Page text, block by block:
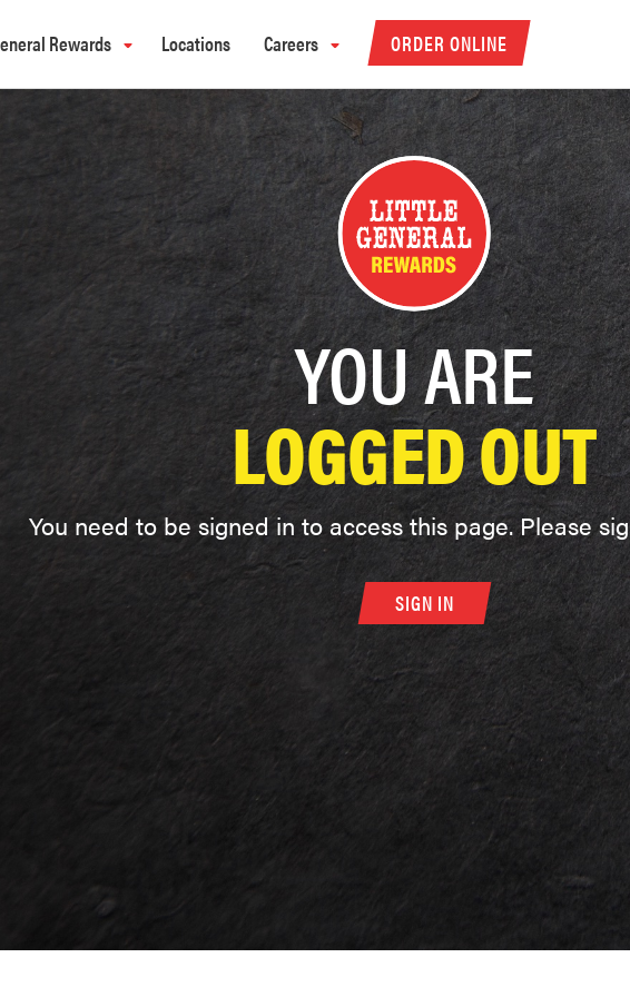
Rewards Locations Careers ORDER ONLINE
YOU ARE
LOGGED OUT
You need to be signed in to access this page. Please
SIGN IN